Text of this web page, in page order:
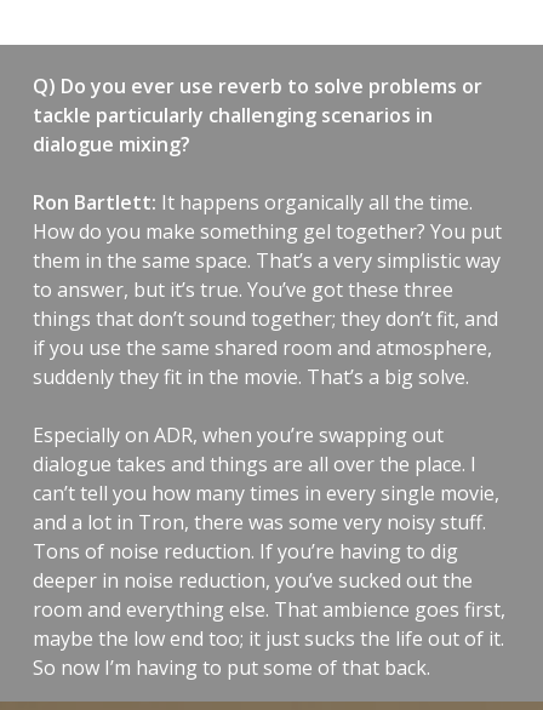
Q) Do you ever use reverb to solve problems or
tackle particularly challenging scenarios in
dialogue mixing?
Ron Bartlett: It happens organically all the time.
How do you make something gel together? You put
them in the same space. That’s a very simplistic way
to answer, but it’s true. You’ve got these three
things that don’t sound together; they don’t fit, and
if you use the same shared room and atmosphere,
suddenly they fit in the movie. That’s a big solve.
Especially on ADR, when you’re swapping out
dialogue takes and things are all over the place. I
can’t tell you how many times in every single movie,
and a lot in Tron, there was some very noisy stuff.
Tons of noise reduction. If you’re having to dig
deeper in noise reduction, you’ve sucked out the
room and everything else. That ambience goes first,
maybe the low end too; it just sucks the life out of it.
So now I’m having to put some of that back.